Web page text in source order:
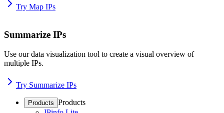
Try Map IPs
Summarize IPs
Use our data visualization tool to create a visual overview of
multiple IPs.
Try Summarize IPs
Products Products